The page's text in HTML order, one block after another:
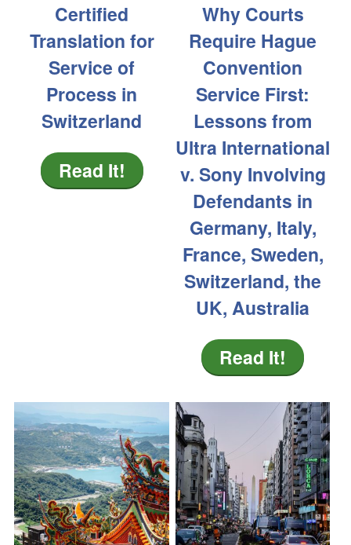
Certified
Translation for
Service of
Process in
Switzerland
Read It!
Why Courts
Require Hague
Convention
Service First:
Lessons from
Ultra International
v. Sony Involving
Defendants in
Germany, Italy,
France, Sweden,
Switzerland, the
UK, Australia
Read It!